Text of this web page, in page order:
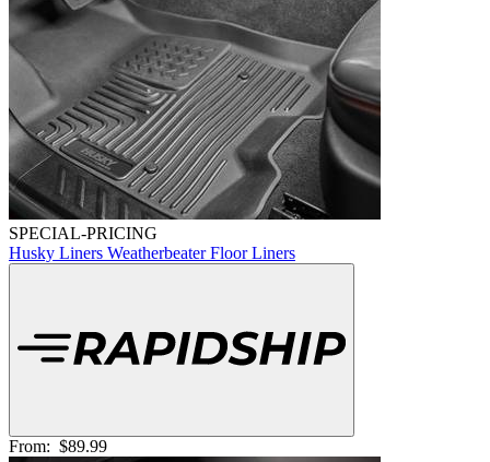
SPECIAL-PRICING
Husky Liners Weatherbeater Floor Liners
From: $89.99